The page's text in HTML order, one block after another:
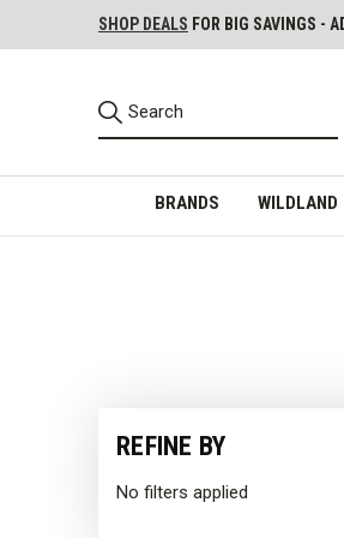
SHOP DEALS FOR BIG SAVINGS -
BRANDS WILDLAND
REFINE BY
No filters applied